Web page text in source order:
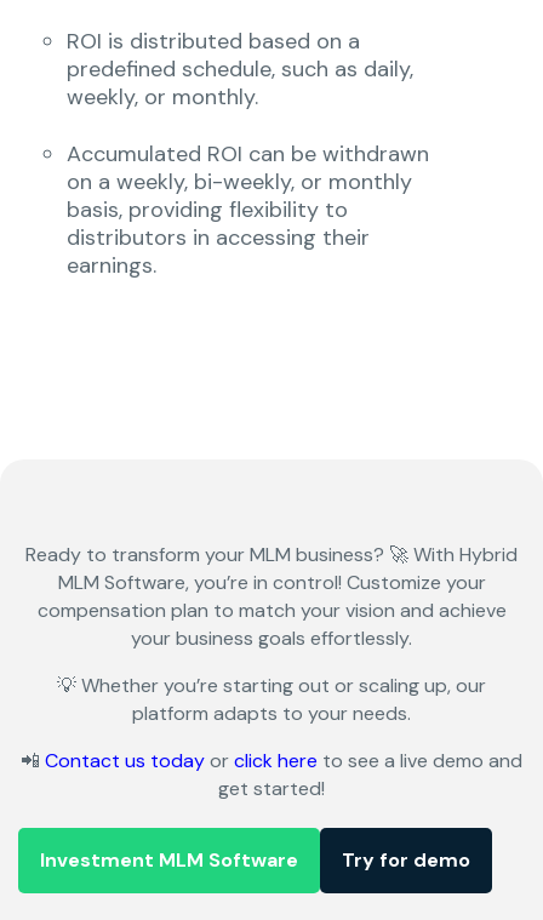
ROI is distributed based on a
predefined schedule, such as daily,
weekly, or monthly.
Accumulated ROI can be withdrawn
on a weekly, bi-weekly, or monthly
basis, providing flexibility to
distributors in accessing their
earnings.
Ready to transform yourMLM business? 🚀 With Hybrid
MLM Software, you’re in control! Customize your
compensation plan to match your vision and achieve
your business goals effortlessly.
💡 Whether you’re starting out or scaling up, our
platform adapts to your needs.
📲 Contact us todayorclick here to see a live demo and
get started!
Investment MLM Software Try for demo